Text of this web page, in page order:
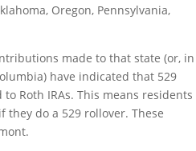
Oregon, Pennsylvania,
made to that state (or, in
have indicated that 529
Roth IRAs. This means residents
do a 529 rollover. These